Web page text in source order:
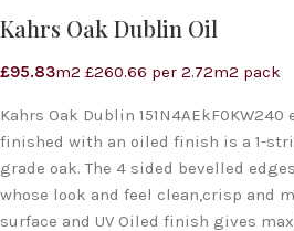
Kahrs Oak Dublin Oil
£95.83m2 £260.66 per 2.72m2 pack
Kahrs Oak Dublin
finished with an oiled finish is a 1-
grade oak. The 4 sided bevelled
whose look and feel clean,crisp and
surface and UV Oiled finish gives